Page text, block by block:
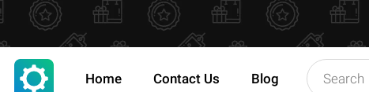
Home Contact Us Blog